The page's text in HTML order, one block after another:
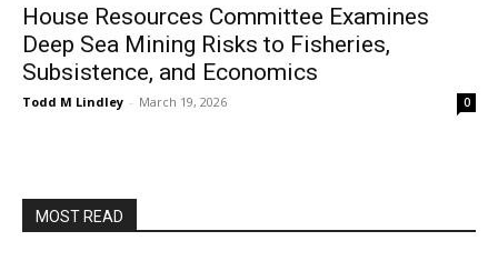
House Resources Committee Examines
Deep Sea Mining Risks to Fisheries,
Subsistence, and Economics
Todd M Lindley - March 19, 2026 0
MOST READ